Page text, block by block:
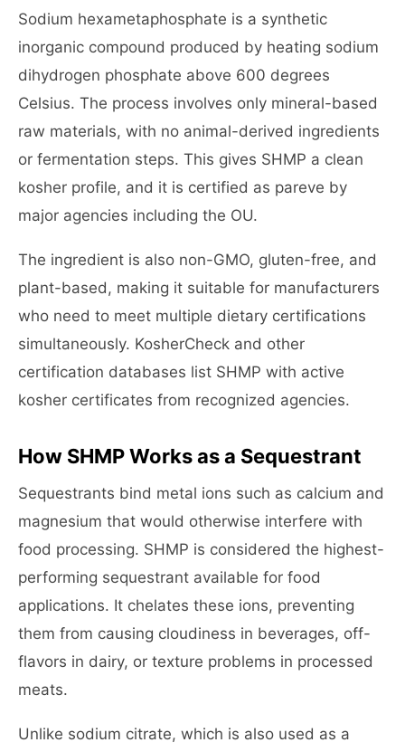
Sodium hexametaphosphate is a synthetic
inorganic compound produced by heating sodium
dihydrogen phosphate above 600 degrees
Celsius. The process involves only mineral-based
raw materials, with no animal-derived ingredients
or fermentation steps. This gives SHMP a clean
kosher profile, and it is certified as pareve by
major agencies including the OU.
The ingredient is also non-GMO, gluten-free, and
plant-based, making it suitable for manufacturers
who need to meet multiple dietary certifications
simultaneously. KosherCheck and other
certification databases list SHMP with active
kosher certificates from recognized agencies.
How SHMP Works as a Sequestrant
Sequestrants bind metal ions such as calcium and
magnesium that would otherwise interfere with
food processing. SHMP is considered the highest-
performing sequestrant available for food
applications. It chelates these ions, preventing
them from causing cloudiness in beverages, off-
flavors in dairy, or texture problems in processed
meats.
Unlike sodium citrate, which is also used as a